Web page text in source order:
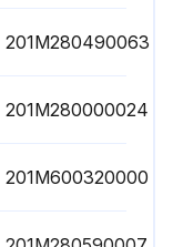
201M280490063
201M280000024
201M600320000